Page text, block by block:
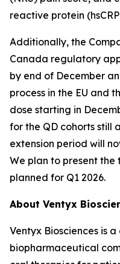
reactive protein
Additionally, the
Canada regulatory
by end of December
process in the EU and
dose starting in
for the QD cohorts still
extension period will
We plan to present
planned for Q1 2026.
About Ventyx
Ventyx Biosciences is
biopharmaceutical